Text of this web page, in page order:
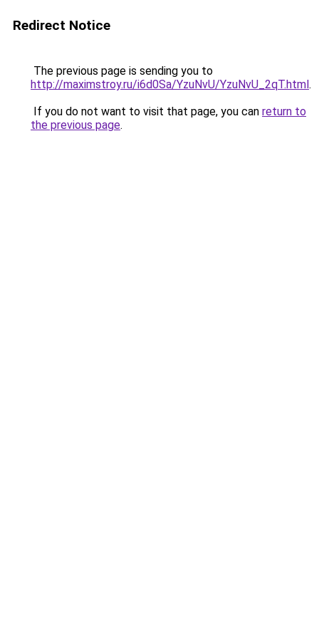
Redirect Notice
The previous page is sending you to
http://maximstroy.ru/i6d0Sa/YzuNvU/YzuNvU_2qT.html.
If you do not want to visit that page, you can return to
the previous page.